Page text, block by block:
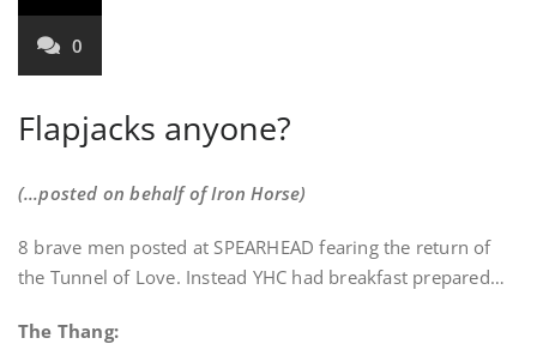
0
Flapjacks anyone?
(…posted on behalf of Iron Horse)
8 brave men posted at SPEARHEAD fearing the return of
the Tunnel of Love. Instead YHC had breakfast prepared…
The Thang: